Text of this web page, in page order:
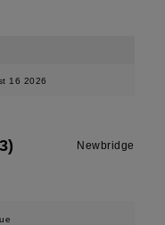
16 2026
Newbridge